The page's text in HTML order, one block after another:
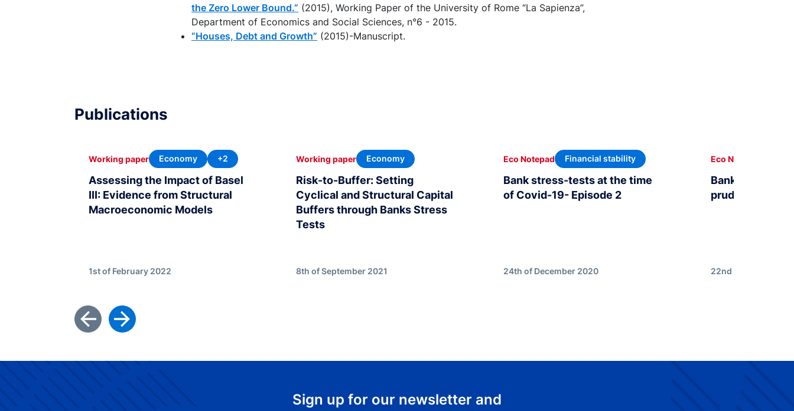
the Zero Lower Bound.” (2015), Working Paper of the University of Rome “La Sapienza”,
Department of Economics and Social Sciences, n°6 - 2015.
“Houses, Debt and Growth” (2015)-Manuscript.
Publications
Assessing the Impact of Basel
III: Evidence from Structural
Macroeconomic Models
Working paper Economy +2
1st of February 2022
Risk-to-Buffer: Setting
Cyclical and Structural Capital
Buffers through Banks Stress
Tests
Working paper Economy
8th of September 2021
Bank stress-tests at the time
of Covid-19- Episode 2
Eco Notepad Financial stability
24th of December 2020
Bank stress
prudential
Eco Notepad
22nd of December
Sign up for our newsletter and